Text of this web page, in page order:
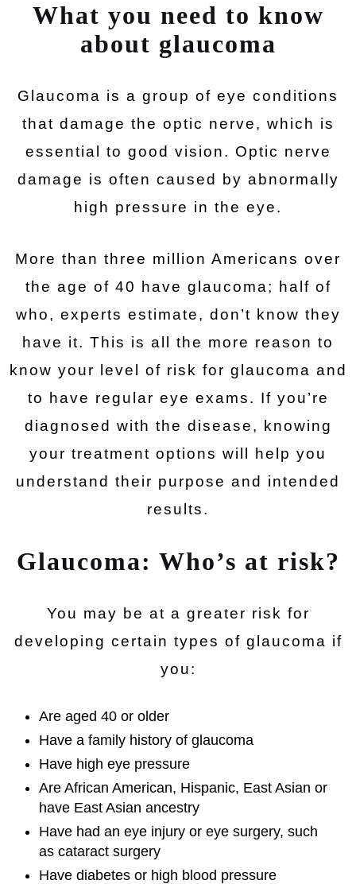
What you need to know
about glaucoma
Glaucoma is a group of eye conditions
that damage the optic nerve, which is
essential to good vision. Optic nerve
damage is often caused by abnormally
high pressure in the eye.
More than three million Americans over
the age of 40 have glaucoma; half of
who, experts estimate, don’t know they
have it. This is all the more reason to
know your level of risk for glaucoma and
to have regular eye exams. If you’re
diagnosed with the disease, knowing
your treatment options will help you
understand their purpose and intended
results.
Glaucoma: Who’s at risk?
You may be at a greater risk for
developing certain types of glaucoma if
you:
Are aged 40 or older
Have a family history of glaucoma
Have high eye pressure
Are African American, Hispanic, East Asian or
have East Asian ancestry
Have had an eye injury or eye surgery, such
as cataract surgery
Have diabetes or high blood pressure